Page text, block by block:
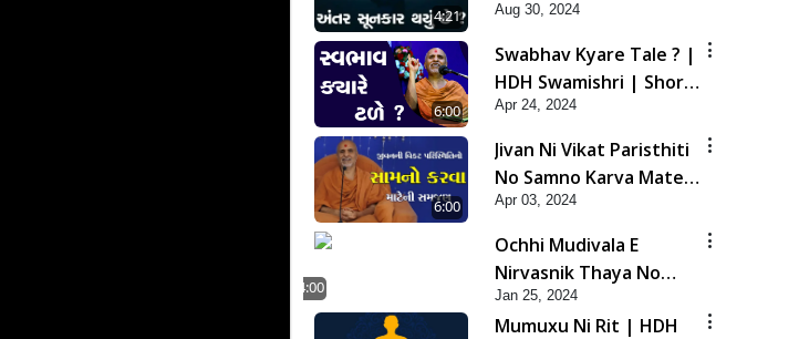
4:21
| Short Satsang
Aug 30, 2024
6:00
Swabhav Kyare Tale ? |
HDH Swamishri | Short
Satsang
Apr 24, 2024
6:00
Jivan Ni Vikat Paristhiti
No Samno Karva Mate
Ni Samjan | HDH
Swamishri | Short
Satsang
Apr 03, 2024
4:00
Ochhi Mudivala E
Nirvasnik Thaya No
Upay
Jan 25, 2024
Mumuxu Ni Rit | HDH